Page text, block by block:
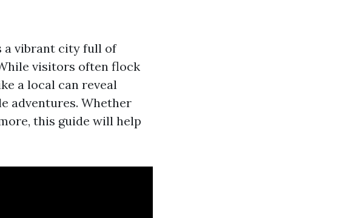
a vibrant city full of
visitors often flock
a local can reveal
adventures. Whether
this guide will help